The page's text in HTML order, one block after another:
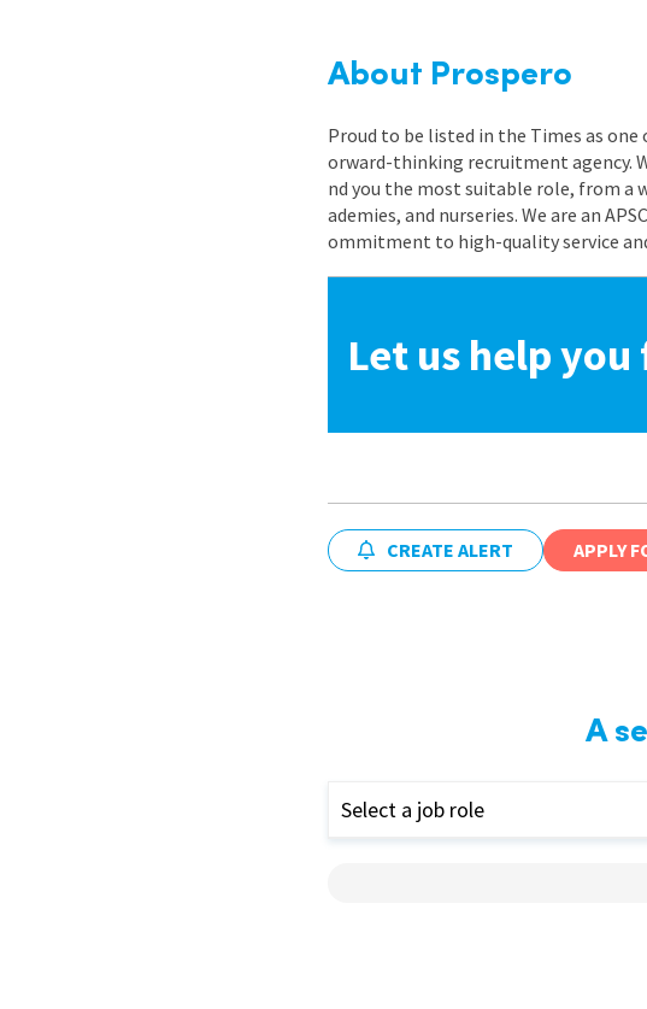
About Prospero
Proud to be listed in the Times as one
orward-thinking recruitment agency.
nd you the most suitable role, from a
ademies, and nurseries. We are an
ommitment to high-quality service
Let us help
CREATE ALERT APPLY
A
Select a job role